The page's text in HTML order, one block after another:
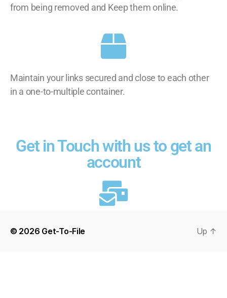
from being removed and Keep them online.
Maintain your links secured and close to each other
in a one-to-multiple container.
Get in Touch with us to get an
account
© 2026 Get-To-File Up ↑